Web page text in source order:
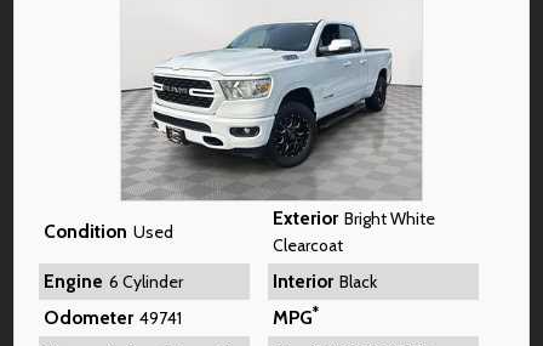
Condition Used
Exterior Bright White
Clearcoat
Engine 6 Cylinder Interior Black
Odometer 49741 MPG*